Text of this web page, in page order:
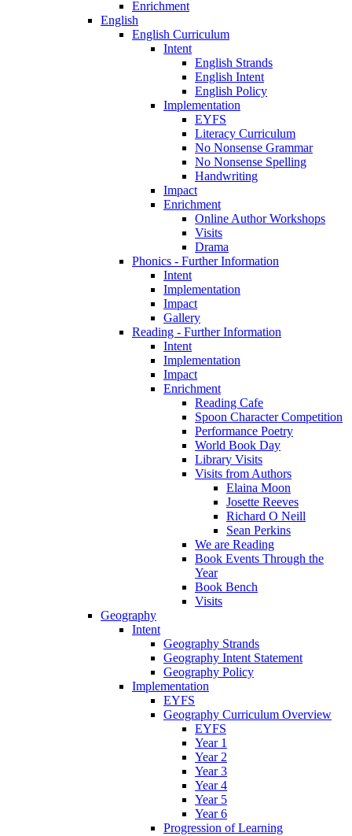
Enrichment
English
English Curriculum
Intent
English Strands
English Intent
English Policy
Implementation
EYFS
Literacy Curriculum
No Nonsense Grammar
No Nonsense Spelling
Handwriting
Impact
Enrichment
Online Author Workshops
Visits
Drama
Phonics - Further Information
Intent
Implementation
Impact
Gallery
Reading - Further Information
Intent
Implementation
Impact
Enrichment
Reading Cafe
Spoon Character Competition
Performance Poetry
World Book Day
Library Visits
Visits from Authors
Elaina Moon
Josette Reeves
Richard O Neill
Sean Perkins
We are Reading
Book Events Through the
Year
Book Bench
Visits
Geography
Intent
Geography Strands
Geography Intent Statement
Geography Policy
Implementation
EYFS
Geography Curriculum Overview
EYFS
Year 1
Year 2
Year 3
Year 4
Year 5
Year 6
Progression of Learning